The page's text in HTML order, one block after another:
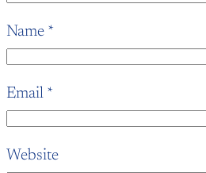
Name *
Email *
Website